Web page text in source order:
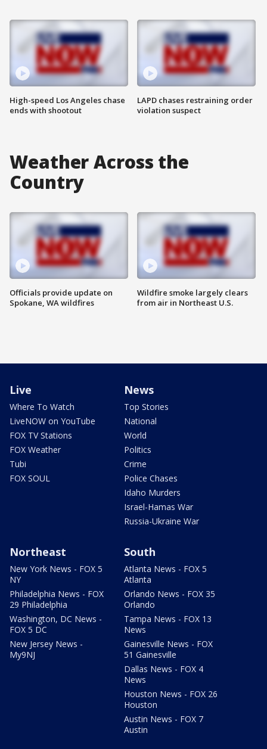
High-speed Los Angeles chase
ends with shootout
LAPD chases restraining order
violation suspect
Weather Across the
Country
Officials provide update on
Spokane, WA wildfires
Wildfire smoke largely clears
from air in Northeast U.S.
Live
Where To Watch
LiveNOW on YouTube
FOX TV Stations
FOX Weather
Tubi
FOX SOUL
News
Top Stories
National
World
Politics
Crime
Police Chases
Idaho Murders
Israel-Hamas War
Russia-Ukraine War
Northeast
New York News - FOX 5
NY
Philadelphia News - FOX
29 Philadelphia
Washington, DC News -
FOX 5 DC
New Jersey News -
My9NJ
South
Atlanta News - FOX 5
Atlanta
Orlando News - FOX 35
Orlando
Tampa News - FOX 13
News
Gainesville News - FOX
51 Gainesville
Dallas News - FOX 4
News
Houston News - FOX 26
Houston
Austin News - FOX 7
Austin